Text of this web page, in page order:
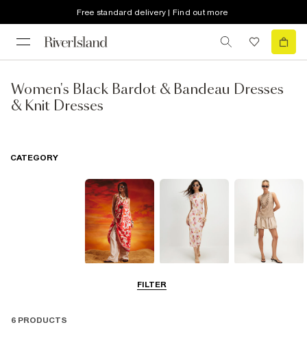
Free standard delivery | Find out more
Women's Black Bardot & Bandeau Dresses
& Knit Dresses
FILTER
CATEGORY
6 PRODUCTS